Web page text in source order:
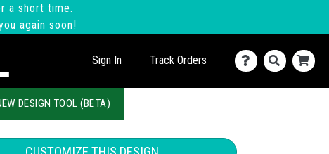
a short time.
again soon!
Sign In Track Orders
DESIGN TOOL (BETA)